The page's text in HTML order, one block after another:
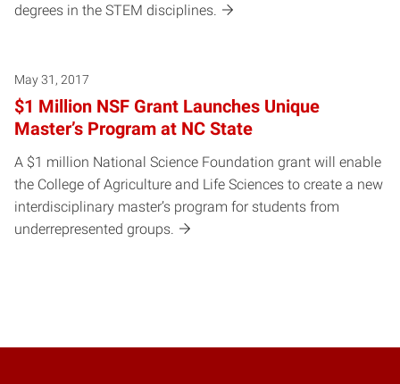
degrees in the STEM disciplines.
May 31, 2017
$1 Million NSF Grant Launches Unique
Master’s Program at NC State
A $1 million National Science Foundation grant will enable
the College of Agriculture and Life Sciences to create a new
interdisciplinary master’s program for students from
underrepresented groups.